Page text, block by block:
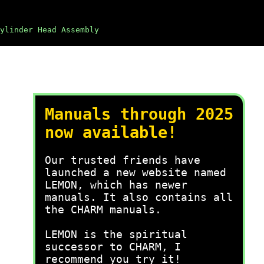
Head Assembly
Manuals through 2025
now available!
Our trusted friends have
launched a new website named
LEMON, which has newer
manuals. It also contains all
the CHARM manuals.
LEMON is the spiritual
successor to CHARM, I
recommend you try it!